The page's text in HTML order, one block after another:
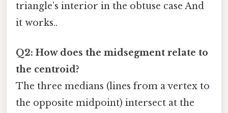
triangle’s interior in the obtuse case And
it works..
Q2: How does the midsegment relate to
the centroid?
The three medians (lines from a vertex to
the opposite midpoint) intersect at the